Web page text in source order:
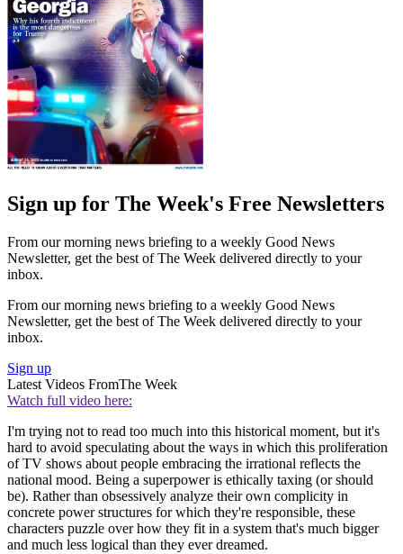
Sign up for The Week's Free Newsletters
From our morning news briefing to a weekly Good News
Newsletter, get the best of The Week delivered directly to your
inbox.
From our morning news briefing to a weekly Good News
Newsletter, get the best of The Week delivered directly to your
inbox.
Sign up
Latest Videos FromThe Week
Watch full video here:
I'm trying not to read too much into this historical moment, but it's
hard to avoid speculating about the ways in which this proliferation
of TV shows about people embracing the irrational reflects the
national mood. Being a superpower is ethically taxing (or should
be). Rather than obsessively analyze their own complicity in
concrete power structures for which they're responsible, these
characters puzzle over how they fit in a system that's much bigger
and much less logical than they ever dreamed.